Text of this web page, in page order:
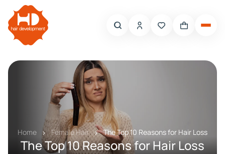
Home Female Hair The Top 10 Reasons for Hair Loss
The Top 10 Reasons for Hair Loss